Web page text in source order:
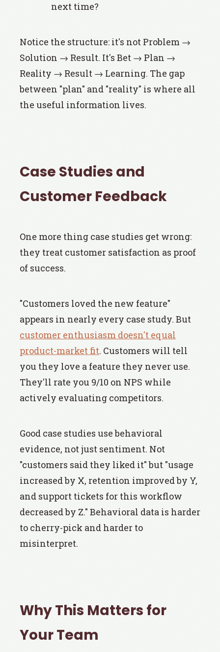
next time?
Notice the structure: it's not Problem →
Solution → Result. It's Bet → Plan →
Reality → Result → Learning. The gap
between "plan" and "reality" is where all
the useful information lives.
Case Studies and
Customer Feedback
One more thing case studies get wrong:
they treat customer satisfaction as proof
of success.
"Customers loved the new feature"
appears in nearly every case study. But
customer enthusiasm doesn't equal
product-market fit. Customers will tell
you they love a feature they never use.
They'll rate you 9/10 on NPS while
actively evaluating competitors.
Good case studies use behavioral
evidence, not just sentiment. Not
"customers said they liked it" but "usage
increased by X, retention improved by Y,
and support tickets for this workflow
decreased by Z." Behavioral data is harder
to cherry-pick and harder to
misinterpret.
Why This Matters for
Your Team